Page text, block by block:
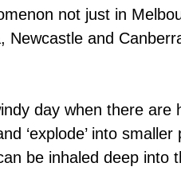
not just in
Newcastle and
day when there are
‘explode’ into smaller
be inhaled deep into